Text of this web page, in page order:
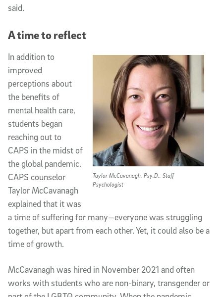
said.
A time to reflect
Taylor McCavanagh, Psy.D., Staff
Psychologist
In addition to
improved
perceptions about
the benefits of
mental health care,
students began
reaching out to
CAPS in the midst of
the global pandemic.
CAPS counselor
Taylor McCavanagh
explained that it was
a time of suffering for many—everyone was struggling
together, but apart from each other. Yet, it could also be a
time of growth.
McCavanagh was hired in November 2021 and often
works with students who are non-binary, transgender or